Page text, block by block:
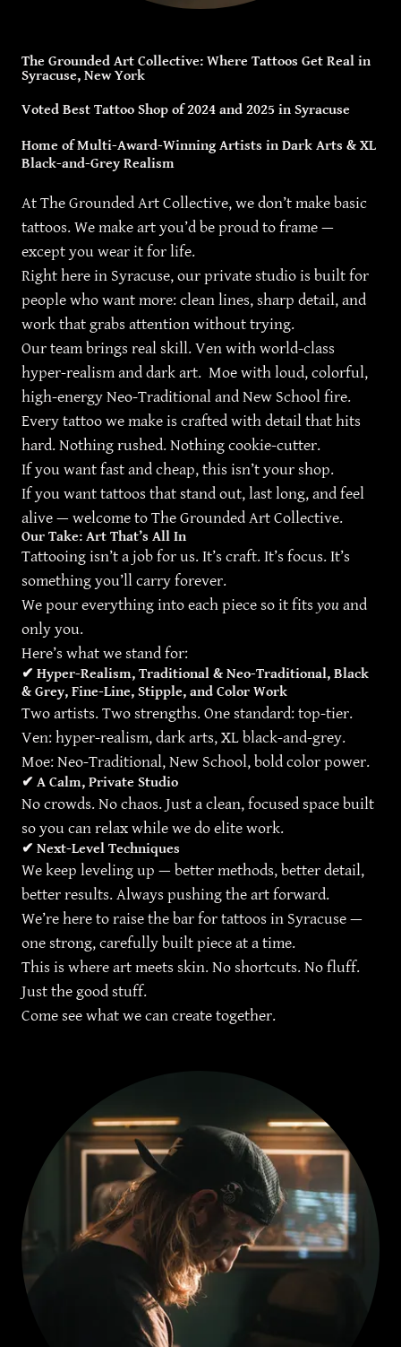
The Grounded Art Collective: Where Tattoos Get Real in
Syracuse, New York
Voted Best Tattoo Shop of 2024 and 2025 in Syracuse
Home of Multi-Award-Winning Artists in Dark Arts & XL
Black-and-Grey Realism
At The Grounded Art Collective, we don’t make basic
tattoos. We make art you’d be proud to frame —
except you wear it for life.
Right here in Syracuse, our private studio is built for
people who want more: clean lines, sharp detail, and
work that grabs attention without trying.
Our team brings real skill. Ven with world-class
hyper-realism and dark art. Moe with loud, colorful,
high-energy Neo-Traditional and New School fire.
Every tattoo we make is crafted with detail that hits
hard. Nothing rushed. Nothing cookie-cutter.
If you want fast and cheap, this isn’t your shop.
If you want tattoos that stand out, last long, and feel
alive — welcome to The Grounded Art Collective.
Our Take: Art That’s All In
Tattooing isn’t a job for us. It’s craft. It’s focus. It’s
something you’ll carry forever.
We pour everything into each piece so it fitsyouand
only you.
Here’s what we stand for:
✔ Hyper-Realism, Traditional & Neo-Traditional, Black
& Grey, Fine-Line, Stipple, and Color Work
Two artists. Two strengths. One standard: top-tier.
Ven: hyper-realism, dark arts, XL black-and-grey.
Moe: Neo-Traditional, New School, bold color power.
✔ A Calm, Private Studio
No crowds. No chaos. Just a clean, focused space built
so you can relax while we do elite work.
✔ Next-Level Techniques
We keep leveling up — better methods, better detail,
better results. Always pushing the art forward.
We’re here to raise the bar for tattoos in Syracuse —
one strong, carefully built piece at a time.
This is where art meets skin. No shortcuts. No fluff.
Just the good stuff.
Come see what we can create together.